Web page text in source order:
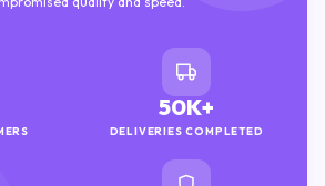
50K+
DELIVERIES COMPLETED